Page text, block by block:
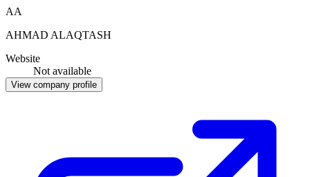
AA
AHMAD ALAQTASH
Website
Not available
View company profile